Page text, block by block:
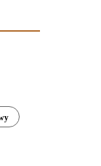
Purification | Scent